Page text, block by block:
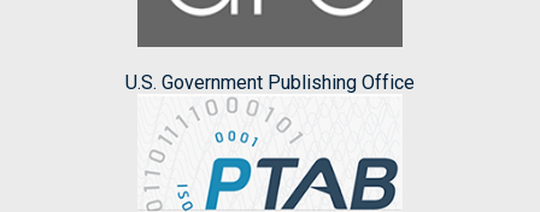
U.S. Government Publishing Office